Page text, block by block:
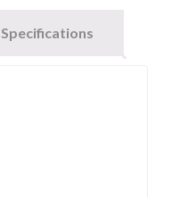
Specifications